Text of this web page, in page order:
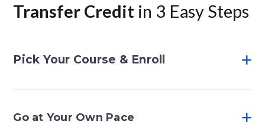
Transfer Credit in 3 Easy Steps
Pick Your Course & Enroll
Go at Your Own Pace